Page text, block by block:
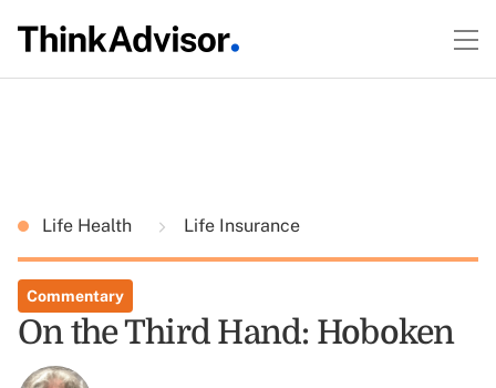
Life Health Life Insurance
Commentary
On the Third Hand: Hoboken